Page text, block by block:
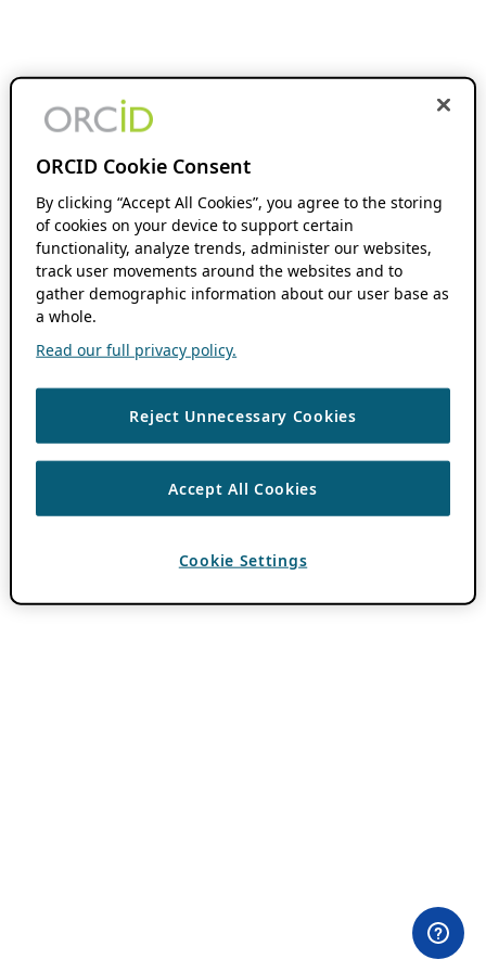
ORCID Cookie Consent
By clicking “Accept All Cookies”, you agree to the storing
of cookies on your device to support certain
functionality, analyze trends, administer our websites,
track user movements around the websites and to
gather demographic information about our user base as
a whole.
Read our full privacy policy.
Reject Unnecessary Cookies
Accept All Cookies
Cookie Settings